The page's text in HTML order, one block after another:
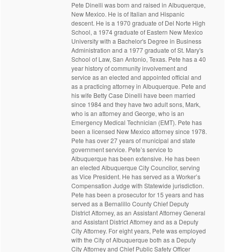
Pete Dinelli was born and raised in Albuquerque,
New Mexico. He is of Italian and Hispanic
descent. He is a 1970 graduate of Del Norte High
School, a 1974 graduate of Eastern New Mexico
University with a Bachelor's Degree in Business
Administration and a 1977 graduate of St. Mary's
School of Law, San Antonio, Texas. Pete has a 40
year history of community involvement and
service as an elected and appointed official and
as a practicing attorney in Albuquerque. Pete and
his wife Betty Case Dinelli have been married
since 1984 and they have two adult sons, Mark,
who is an attorney and George, who is an
Emergency Medical Technician (EMT). Pete has
been a licensed New Mexico attorney since 1978.
Pete has over 27 years of municipal and state
government service. Pete’s service to
Albuquerque has been extensive. He has been
an elected Albuquerque City Councilor, serving
as Vice President. He has served as a Worker’s
Compensation Judge with Statewide jurisdiction.
Pete has been a prosecutor for 15 years and has
served as a Bernalillo County Chief Deputy
District Attorney, as an Assistant Attorney General
and Assistant District Attorney and as a Deputy
City Attorney. For eight years, Pete was employed
with the City of Albuquerque both as a Deputy
City Attorney and Chief Public Safety Officer